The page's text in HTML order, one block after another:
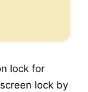
lock for
lock by